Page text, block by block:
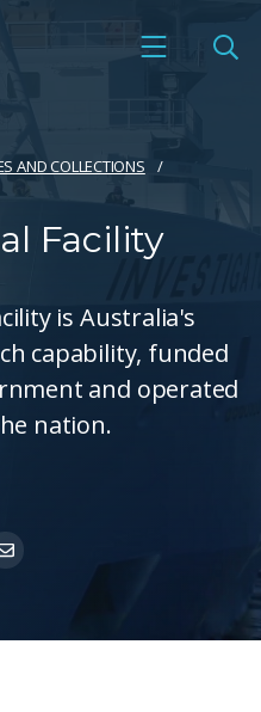
AND COLLECTIONS
Facility
is Australia's
capability, funded
and operated
nation.